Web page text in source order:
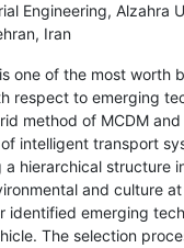
Engineering, Alzahra
Iran
one of the most
respect to emerging
method of MCDM
intelligent transport
hierarchical structure
and culture
identified emerging
The selection